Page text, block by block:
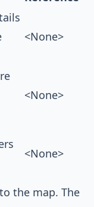
<None>
<None>
<None>
the map. The